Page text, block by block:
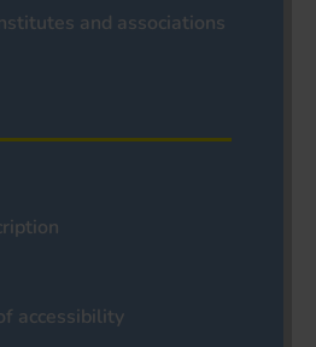
and associations
accessibility